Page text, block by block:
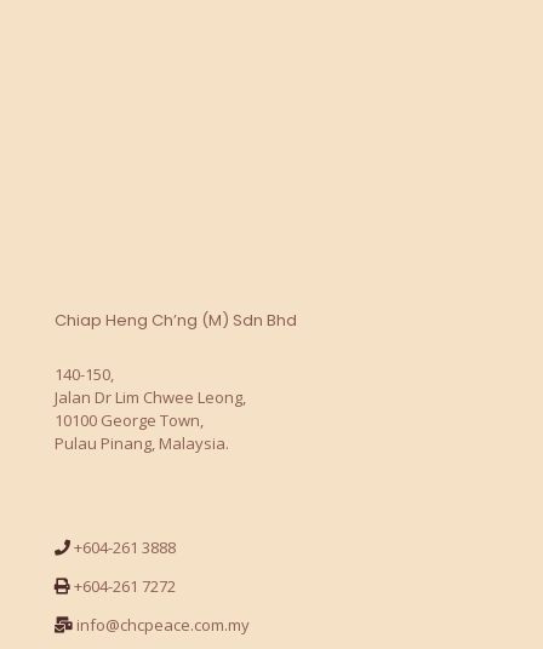
Chiap Heng Ch’ng (M) Sdn Bhd
140-150,
Jalan Dr Lim Chwee Leong,
10100 George Town,
Pulau Pinang, Malaysia.
+604-261 3888
+604-261 7272
info@chcpeace.com.my